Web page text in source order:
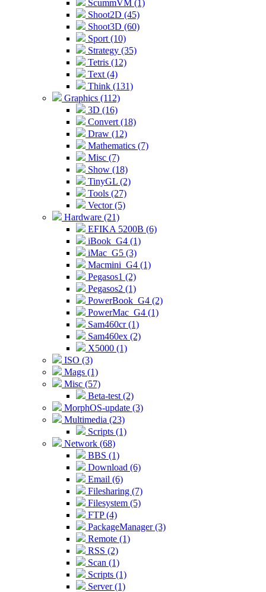
ScummVM (1)
Shoot2D (45)
Shoot3D (60)
Sport (10)
Strategy (35)
Tetris (12)
Text (4)
Think (131)
Graphics (112)
3D (16)
Convert (18)
Draw (12)
Mathematics (7)
Misc (7)
Show (18)
TinyGL (2)
Tools (27)
Vector (5)
Hardware (21)
EFIKA 5200B (6)
iBook_G4 (1)
iMac_G5 (3)
Macmini_G4 (1)
Pegasos1 (2)
Pegasos2 (1)
PowerBook_G4 (2)
PowerMac_G4 (1)
Sam460cr (1)
Sam460ex (2)
X5000 (1)
ISO (3)
Mags (1)
Misc (57)
Beta-test (2)
MorphOS-update (3)
Multimedia (23)
Scripts (1)
Network (68)
BBS (1)
Download (6)
Email (6)
Filesharing (7)
Filesystem (5)
FTP (4)
PackageManager (3)
Remote (1)
RSS (2)
Scan (1)
Scripts (1)
Server (1)